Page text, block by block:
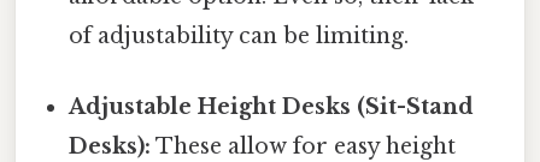
of adjustability can be limiting.
Adjustable Height Desks (Sit-Stand
Desks): These allow for easy height